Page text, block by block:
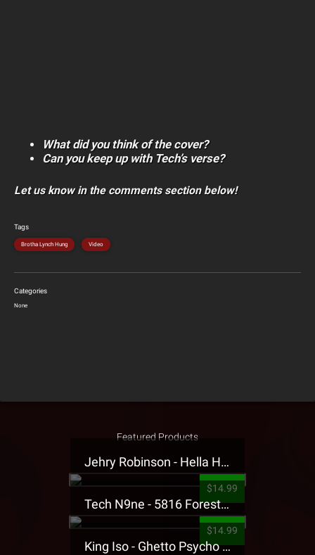
What did you think of the cover?
Can you keep up with Tech’s verse?
Let us know in the comments section below!
Tags
Brotha Lynch Hung Video
Categories
None
Featured Products
Jehry Robinson - Hella Highwater Presale T-Shirt
$14.99
Tech N9ne - 5816 Forest Presale T-Shirt
$14.99
King Iso - Ghetto Psycho Presale T-Shirt